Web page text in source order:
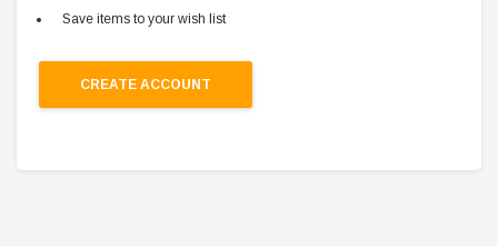
Save items to your wish list
CREATE ACCOUNT